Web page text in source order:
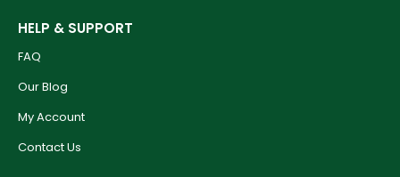
HELP & SUPPORT
FAQ
Our Blog
My Account
Contact Us